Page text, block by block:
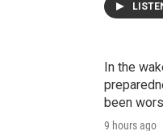
In the
been
9 hours ago